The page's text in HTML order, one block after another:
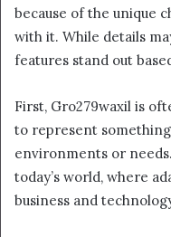
because of the unique
with it. While details
features stand out
First, Gro279waxil is
to represent
environments or
today’s world, where
business and